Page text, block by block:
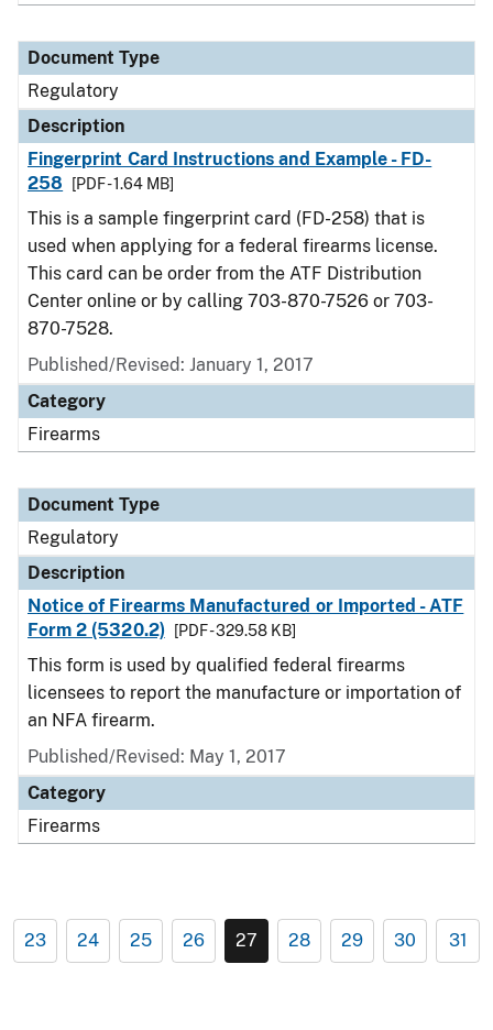
Document Type
Regulatory
Description
Fingerprint Card Instructions and Example - FD-
258
[PDF - 1.64 MB]
This is a sample fingerprint card (FD-258) that is
used when applying for a federal firearms license.
This card can be order from the ATF Distribution
Center online or by calling 703-870-7526 or 703-
870-7528.
Published/Revised: January 1, 2017
Category
Firearms
Document Type
Regulatory
Description
Notice of Firearms Manufactured or Imported - ATF
Form 2 (5320.2)
[PDF - 329.58 KB]
This form is used by qualified federal firearms
licensees to report the manufacture or importation of
an NFA firearm.
Published/Revised: May 1, 2017
Category
Firearms
23 24 25 26 27 28 29 30 31